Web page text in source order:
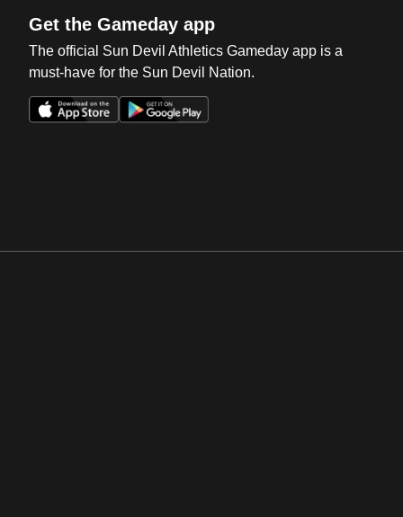
Get the Gameday app
The official Sun Devil Athletics Gameday app is a
must-have for the Sun Devil Nation.